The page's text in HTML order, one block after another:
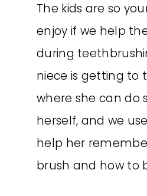
The kids are so
enjoy if we help
during
niece is getting to
where she can do
herself, and we
help her
brush and how to